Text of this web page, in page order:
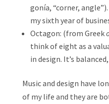
gonía, “corner,
my sixth year of
Octagon: (from Greek
think of eight as a
in design. It’s
Music and design have
of my life and they are